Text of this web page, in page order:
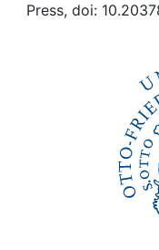
Press, doi: